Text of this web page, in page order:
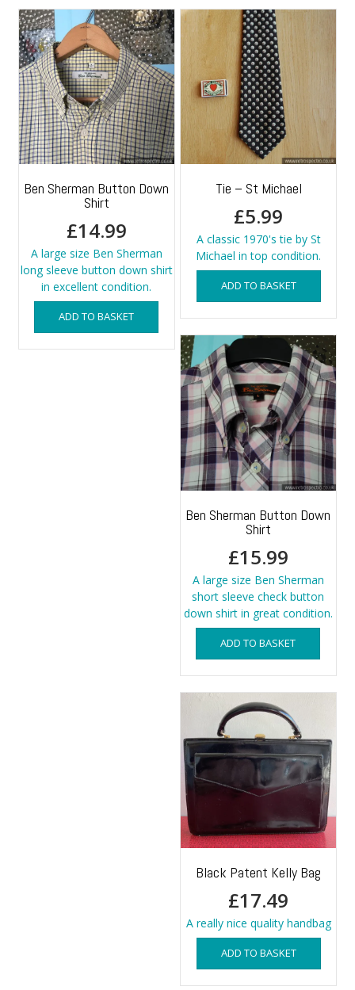
Ben Sherman Button Down
Shirt
£14.99
A large size Ben Sherman
long sleeve button down shirt
in excellent condition.
ADD TO BASKET
Tie – St Michael
£5.99
A classic 1970's tie by St
Michael in top condition.
ADD TO BASKET
Ben Sherman Button Down
Shirt
£15.99
A large size Ben Sherman
short sleeve check button
down shirt in great condition.
ADD TO BASKET
Black Patent Kelly Bag
£17.49
A really nice quality handbag
ADD TO BASKET